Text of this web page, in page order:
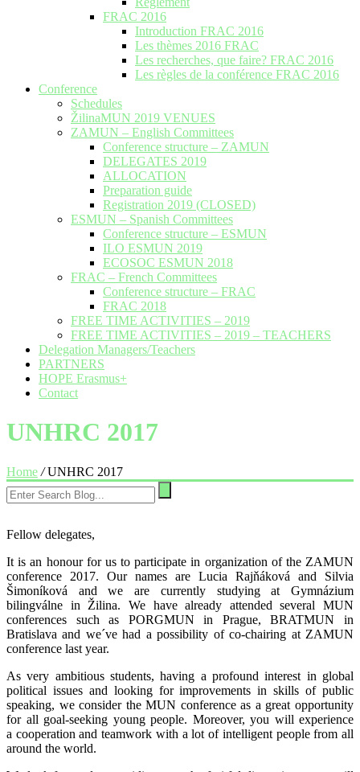
FRAC 2016
Introduction FRAC 2016
Les thèmes 2016 FRAC
Les recherches, que faire? FRAC 2016
Les règles de la conférence FRAC 2016
Conference
Schedules
ŽilinaMUN 2019 VENUES
ZAMUN – English Committees
Conference structure – ZAMUN
DELEGATES 2019
ALLOCATION
Preparation guide
Registration 2019 (CLOSED)
ESMUN – Spanish Committees
Conference structure – ESMUN
ILO ESMUN 2019
ECOSOC ESMUN 2018
FRAC – French Committees
Conference structure – FRAC
FRAC 2018
FREE TIME ACTIVITIES – 2019
FREE TIME ACTIVITIES – 2019 – TEACHERS
Delegation Managers/Teachers
PARTNERS
HOPE Erasmus+
Contact
UNHRC 2017
Home /UNHRC 2017
Fellow delegates,
It is an honour for us to participate in organization of the ZAMUN
conference 2017. Our names are Lucia Rajňáková and Silvia
Šimoníková and we are currently studying at Gymnázium
bilingválne in Žilina. We have already attended several MUN
conferences such as PORGMUN in Prague, BRATMUN in
Bratislava and we´ve had a possibility of co-chairing at ZAMUN
conference last year.
As very ambitious students, having a profound interest in global
political issues and looking for improvements in skills of public
speaking, we consider the MUN conference as a great opportunity
for all goal-seeking young people. Moreover, you will experience
a cooperation and teamwork with a lot of intelligent people from all
around the world.